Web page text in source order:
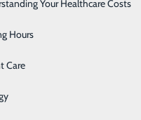
Services
Care
Your Healthcare Costs
Hours
heroes who work
heroes over the
Week. Like many